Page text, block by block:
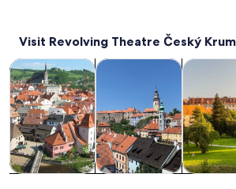
Visit Revolving Theatre Český
Tours & day tripsOpens in new tab
History & cultureOpens
Private &